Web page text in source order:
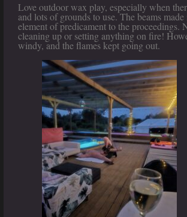
Love outdoor wax play, especially when
and lots of grounds to use. The beams made
element of predicament to the proceedings.
cleaning up or setting anything on fire!
windy, and the flames kept going out.